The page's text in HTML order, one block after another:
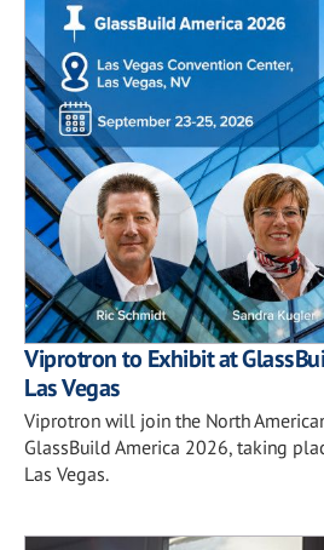
Viprotron to Exhibit at
Las Vegas
Viprotron will join the North
GlassBuild America 2026, taking
Las Vegas.